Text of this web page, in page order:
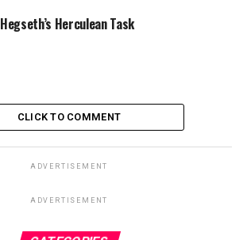
Hegseth’s Herculean Task
CLICK TO COMMENT
ADVERTISEMENT
ADVERTISEMENT